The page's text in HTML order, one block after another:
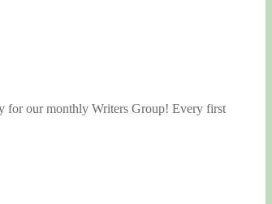
for our monthly Writers Group! Every first